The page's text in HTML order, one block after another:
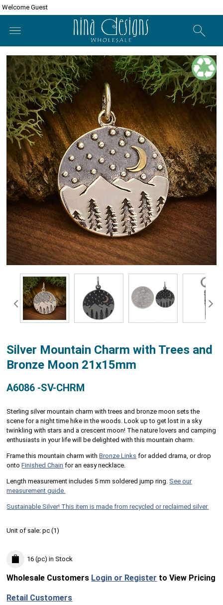
Welcome Guest
Silver Mountain Charm with Trees and
Bronze Moon 21x15mm
A6086 -SV-CHRM
Sterling silver mountain charm with trees and bronze moon sets the
scene for a night time hike in the woods. Look up to get lost in a sky
twinkling with stars and a crescent moon! The nature lovers and camping
enthusiasts in your life will be delighted with this mountain charm.
Frame this mountain charm withBronze Links for added drama, or drop
ontoFinished Chain for an easy necklace.
Length measurement includes 5 mm soldered jump ring. See our
measurement guide.
Sustainable Silver! This item is made from recycled or reclaimed silver.
Unit of sale:pc (1)
16 (pc) in Stock
Wholesale Customers Login or Register to View Pricing
Retail Customers